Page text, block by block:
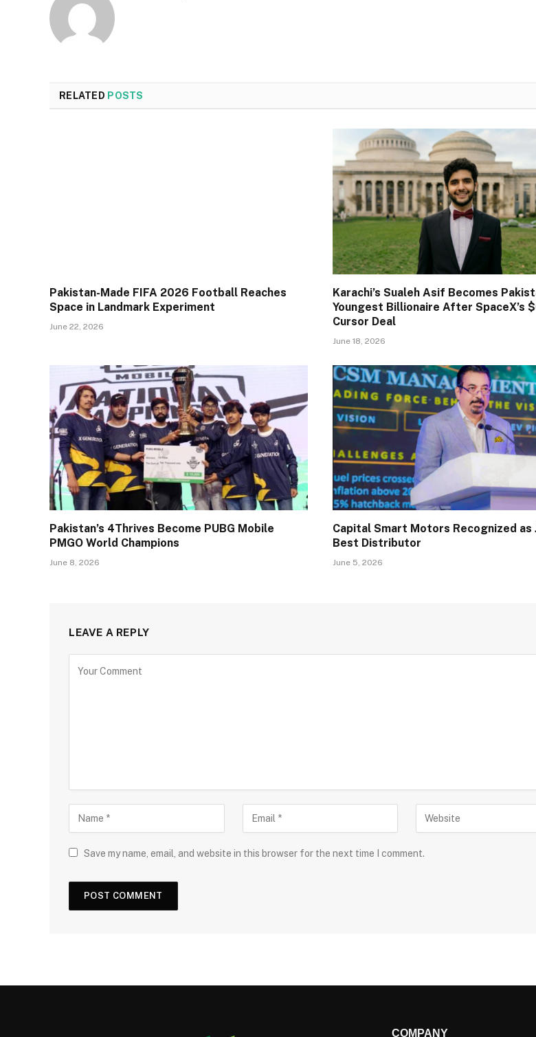
RELATED POSTS
Pakistan-Made FIFA 2026 Football Reaches
Space in Landmark Experiment
June 22, 2026
Karachi’s Sualeh Asif Becomes
Youngest Billionaire After SpaceX’s
Cursor Deal
June 18, 2026
Pakistan’s 4Thrives Become PUBG Mobile
PMGO World Champions
June 8, 2026
Capital Smart Motors Recognized as
Best Distributor
June 5, 2026
LEAVE A REPLY
Save my name, email, and website in this browser for the next time I comment.
COMPANY